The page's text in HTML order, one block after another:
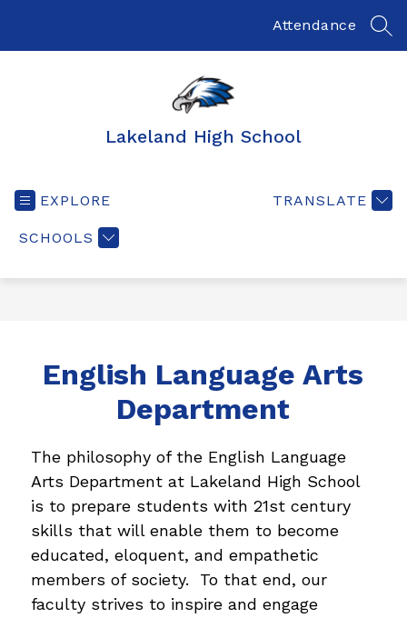
Attendance
Lakeland High School
EXPLORE
SCHOOLS
TRANSLATE
English Language Arts
Department
The philosophy of the English Language
Arts Department at Lakeland High School
is to prepare students with 21st century
skills that will enable them to become
educated, eloquent, and empathetic
members of society.  To that end, our
faculty strives to inspire and engage